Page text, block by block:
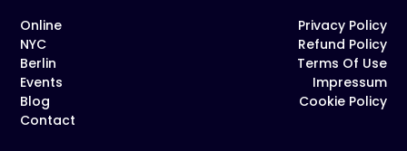
Online
NYC
Berlin
Events
Blog
Contact
Privacy Policy
Refund Policy
Terms Of Use
Impressum
Cookie Policy